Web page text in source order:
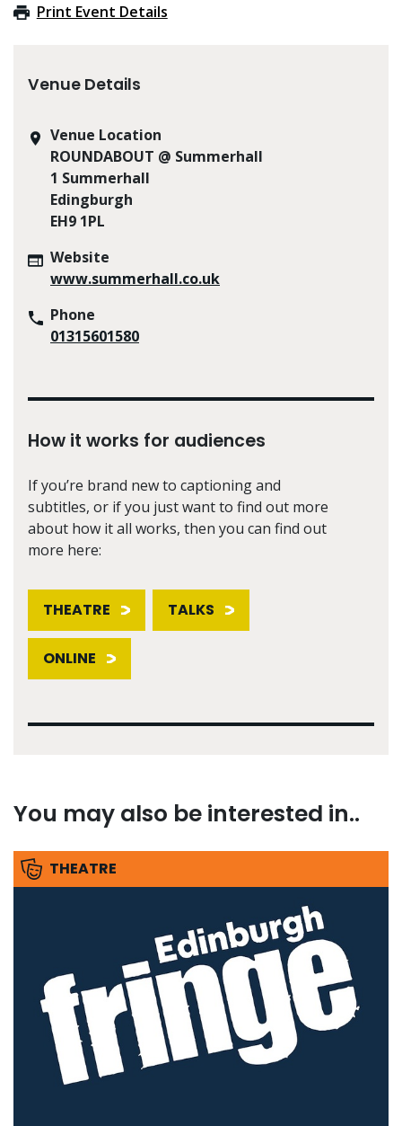
Print Event Details
Venue Details
Venue Location
ROUNDABOUT @ Summerhall
1 Summerhall
Edingburgh
EH9 1PL
Website
www.summerhall.co.uk
Phone
01315601580
How it works for audiences
If you’re brand new to captioning and
subtitles, or if you just want to find out more
about how it all works, then you can find out
more here:
THEATRE TALKS
ONLINE
You may also be interested in..
THEATRE